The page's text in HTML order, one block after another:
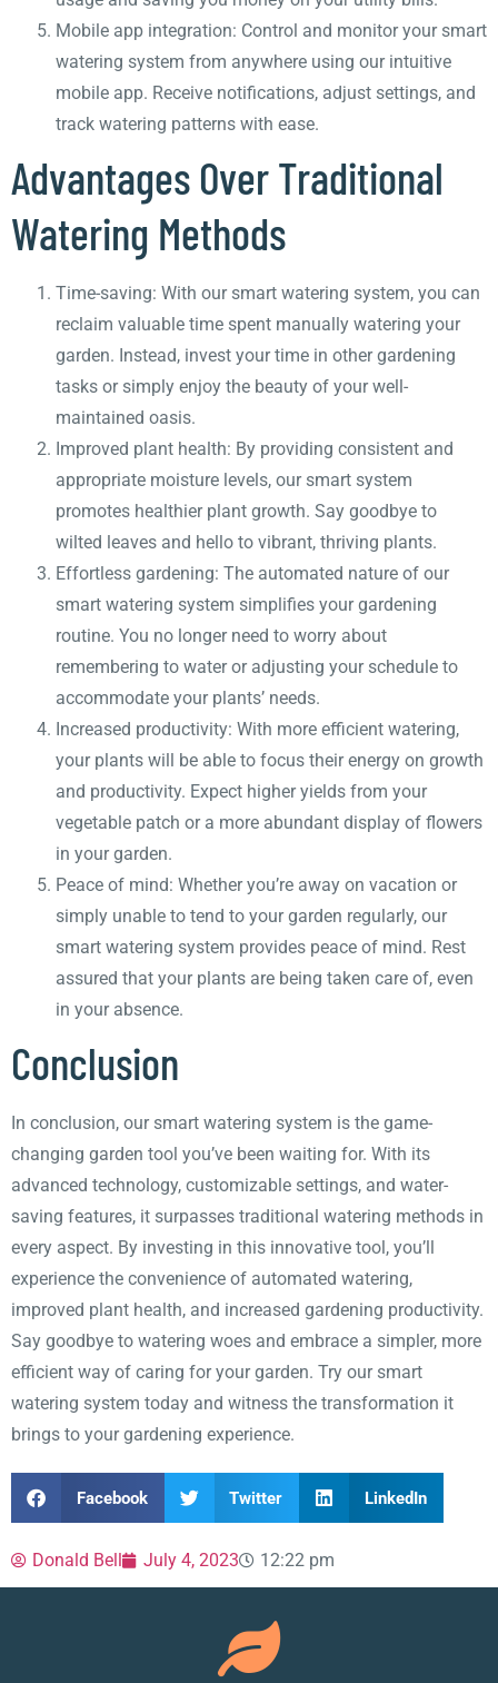
Mobile app integration: Control and monitor your smart
watering system from anywhere using our intuitive
mobile app. Receive notifications, adjust settings, and
track watering patterns with ease.
Advantages Over Traditional
Watering Methods
Time-saving: With our smart watering system, you can
reclaim valuable time spent manually watering your
garden. Instead, invest your time in other gardening
tasks or simply enjoy the beauty of your well-
maintained oasis.
Improved plant health: By providing consistent and
appropriate moisture levels, our smart system
promotes healthier plant growth. Say goodbye to
wilted leaves and hello to vibrant, thriving plants.
Effortless gardening: The automated nature of our
smart watering system simplifies your gardening
routine. You no longer need to worry about
remembering to water or adjusting your schedule to
accommodate your plants’ needs.
Increased productivity: With more efficient watering,
your plants will be able to focus their energy on growth
and productivity. Expect higher yields from your
vegetable patch or a more abundant display of flowers
in your garden.
Peace of mind: Whether you’re away on vacation or
simply unable to tend to your garden regularly, our
smart watering system provides peace of mind. Rest
assured that your plants are being taken care of, even
in your absence.
Conclusion
In conclusion, our smart watering system is the game-
changing garden tool you’ve been waiting for. With its
advanced technology, customizable settings, and water-
saving features, it surpasses traditional watering methods in
every aspect. By investing in this innovative tool, you’ll
experience the convenience of automated watering,
improved plant health, and increased gardening productivity.
Say goodbye to watering woes and embrace a simpler, more
efficient way of caring for your garden. Try our smart
watering system today and witness the transformation it
brings to your gardening experience.
Facebook Twitter LinkedIn
Donald Bell July 4, 2023 12:22 pm